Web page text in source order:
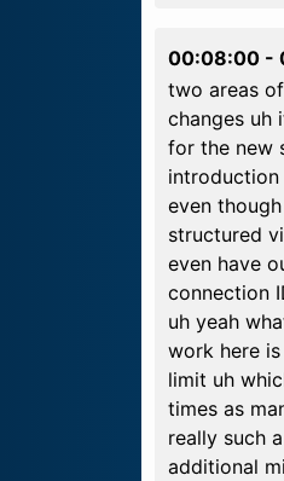
00:08:00 -
two areas
changes uh
for the new
even
structured
even have
connection
uh yeah
work here
limit uh
times as
really such
additional